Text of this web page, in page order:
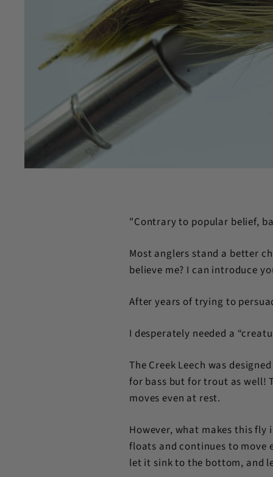
"Contrary to popular belief,
Most anglers stand a better
believe me? I can introduce
After years of trying to
I desperately needed a
The Creek Leech was
for bass but for trout as well!
moves even at rest.
However, what makes this fly
floats and continues to move
let it sink to the bottom, and